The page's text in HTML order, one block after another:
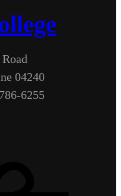
04240
6255